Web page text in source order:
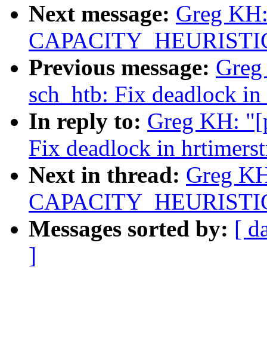
Next message: Greg
Previous message:
sch_htb: Fix deadlock
In reply to: Greg KH:
Fix deadlock in
Next in thread: Greg
Messages sorted by: [
]